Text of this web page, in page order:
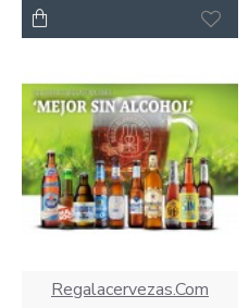
Regalacervezas.Com